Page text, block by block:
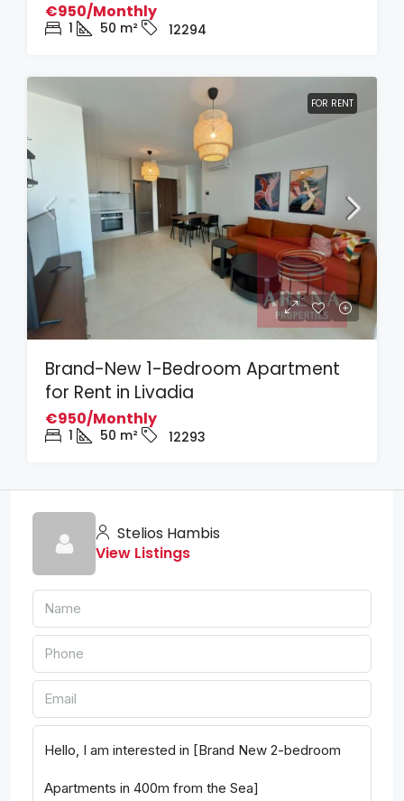
€950/Monthly
1 50 m² 12294
FOR RENT
Brand-New 1-Bedroom Apartment
for Rent in Livadia
€950/Monthly
1 50 m² 12293
Stelios Hambis
View Listings